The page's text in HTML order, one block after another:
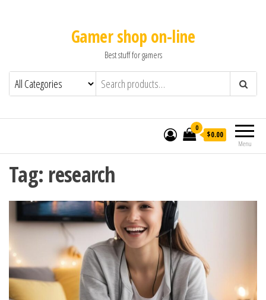
Gamer shop on-line
Best stuff for gamers
Menu
0
$0.00
Tag: research